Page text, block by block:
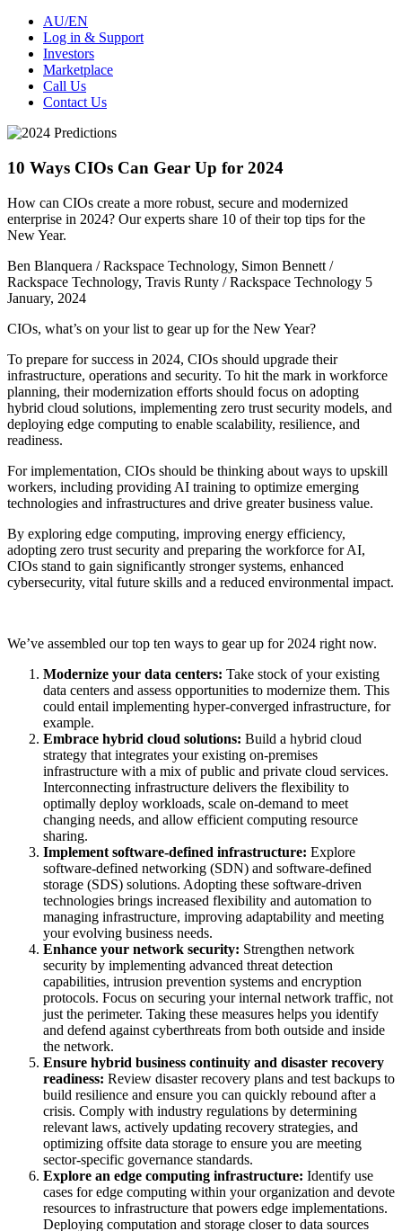
AU/EN
Log in & Support
Investors
Marketplace
Call Us
Contact Us
10 Ways CIOs Can Gear Up for 2024
How can CIOs create a more robust, secure and modernized
enterprise in 2024? Our experts share 10 of their top tips for the
New Year.
Ben Blanquera / Rackspace Technology, Simon Bennett​ /
Rackspace Technology, Travis Runty / Rackspace Technology 5
January, 2024
CIOs, what’s on your list to gear up for the New Year?
To prepare for success in 2024, CIOs should upgrade their
infrastructure, operations and security. To hit the mark in workforce
planning, their modernization efforts should focus on adopting
hybrid cloud solutions, implementing zero trust security models, and
deploying edge computing to enable scalability, resilience, and
readiness.
For implementation, CIOs should be thinking about ways to upskill
workers, including providing AI training to optimize emerging
technologies and infrastructures and drive greater business value.
By exploring edge computing, improving energy efficiency,
adopting zero trust security and preparing the workforce for AI,
CIOs stand to gain significantly stronger systems, enhanced
cybersecurity, vital future skills and a reduced environmental impact.
We’ve assembled our top ten ways to gear up for 2024 right now.
Modernize your data centers: Take stock of your existing
data centers and assess opportunities to modernize them. This
could entail implementing hyper-converged infrastructure, for
example.
Embrace hybrid cloud solutions: Build a hybrid cloud
strategy that integrates your existing on-premises
infrastructure with a mix of public and private cloud services.
Interconnecting infrastructure delivers the flexibility to
optimally deploy workloads, scale on-demand to meet
changing needs, and allow efficient computing resource
sharing.
Implement software-defined infrastructure: Explore
software-defined networking (SDN) and software-defined
storage (SDS) solutions. Adopting these software-driven
technologies brings increased flexibility and automation to
managing infrastructure, improving adaptability and meeting
your evolving business needs.
Enhance your network security: Strengthen network
security by implementing advanced threat detection
capabilities, intrusion prevention systems and encryption
protocols. Focus on securing your internal network traffic, not
just the perimeter. Taking these measures helps you identify
and defend against cyberthreats from both outside and inside
the network.
Ensure hybrid business continuity and disaster recovery
readiness: Review disaster recovery plans and test backups to
build resilience and ensure you can quickly rebound after a
crisis. Comply with industry regulations by determining
relevant laws, actively updating recovery strategies, and
optimizing offsite data storage to ensure you are meeting
sector-specific governance standards.
Explore an edge computing infrastructure: Identify use
cases for edge computing within your organization and devote
resources to infrastructure that powers edge implementations.
Deploying computation and storage closer to data sources